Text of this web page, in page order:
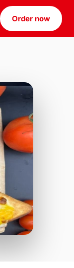
Order now